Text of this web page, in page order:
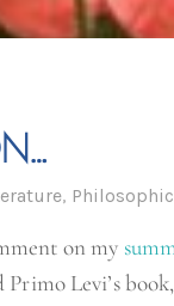
,
on my
Levi’s book,